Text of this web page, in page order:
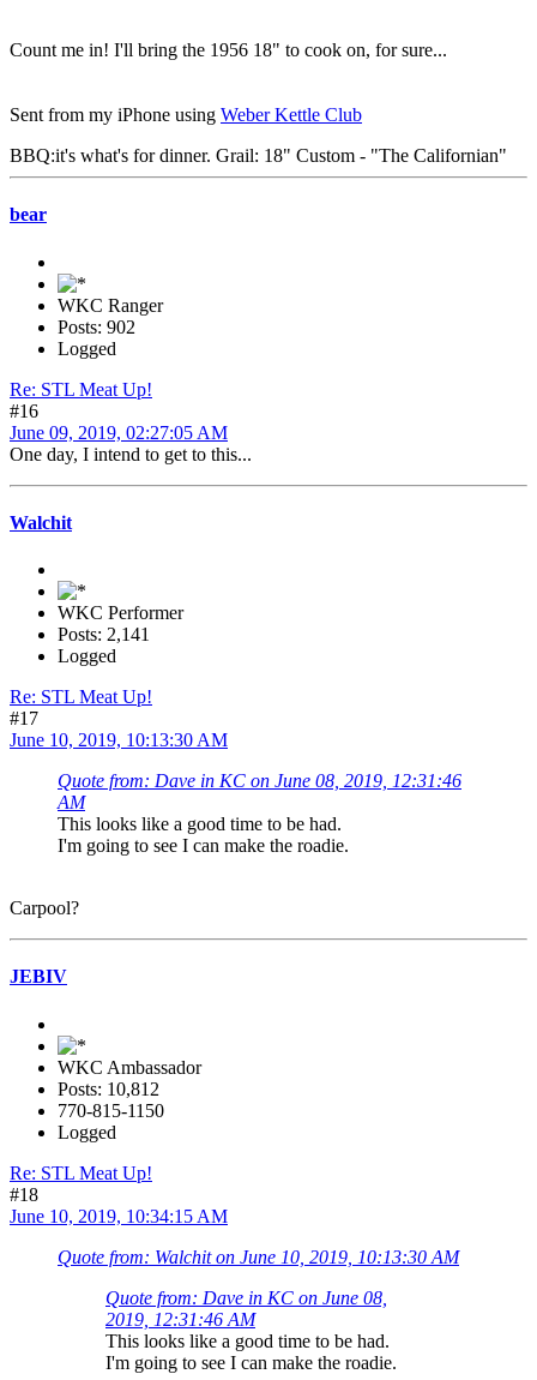
Count me in! I'll bring the 1956 18" to cook on, for sure...
Sent from my iPhone using Weber Kettle Club
BBQ:it's what's for dinner. Grail: 18" Custom - "The Californian"
bear
WKC Ranger
Posts: 902
Logged
Re: STL Meat Up!
#16
June 09, 2019, 02:27:05 AM
One day, I intend to get to this...
Walchit
WKC Performer
Posts: 2,141
Logged
Re: STL Meat Up!
#17
June 10, 2019, 10:13:30 AM
Quote from: Dave in KC on June 08, 2019, 12:31:46
AM
This looks like a good time to be had.
I'm going to see I can make the roadie.
Carpool?
JEBIV
WKC Ambassador
Posts: 10,812
770-815-1150
Logged
Re: STL Meat Up!
#18
June 10, 2019, 10:34:15 AM
Quote from: Walchit on June 10, 2019, 10:13:30 AM
Quote from: Dave in KC on June 08,
2019, 12:31:46 AM
This looks like a good time to be had.
I'm going to see I can make the roadie.